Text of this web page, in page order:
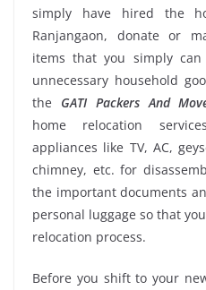
simply have hired the
Ranjangaon, donate or
items that you simply
unnecessary household
the GATI Packers And
home relocation
appliances like TV, AC,
chimney, etc. for
the important documents
personal luggage so that
relocation process.
Before you shift to your